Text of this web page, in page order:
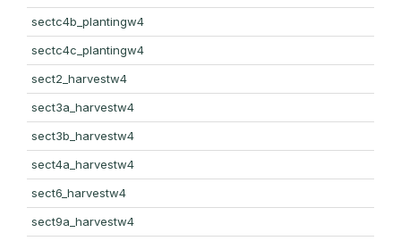
sectc4b_plantingw4
sectc4c_plantingw4
sect2_harvestw4
sect3a_harvestw4
sect3b_harvestw4
sect4a_harvestw4
sect6_harvestw4
sect9a_harvestw4